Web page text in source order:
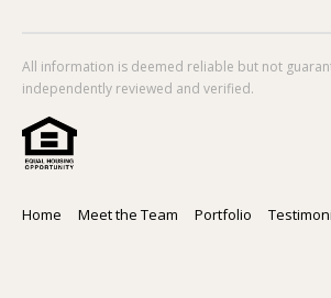
All information is deemed reliable but not
independently reviewed and verified.
Home Meet the Team Portfolio